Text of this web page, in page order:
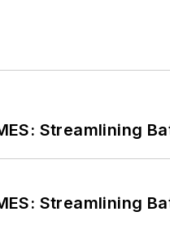
Streamlining
Streamlining